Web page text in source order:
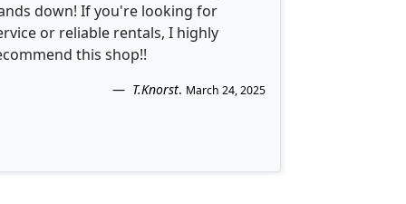
down! If you're looking for
or reliable rentals, I highly
this shop!!
T.Knorst. March 24, 2025